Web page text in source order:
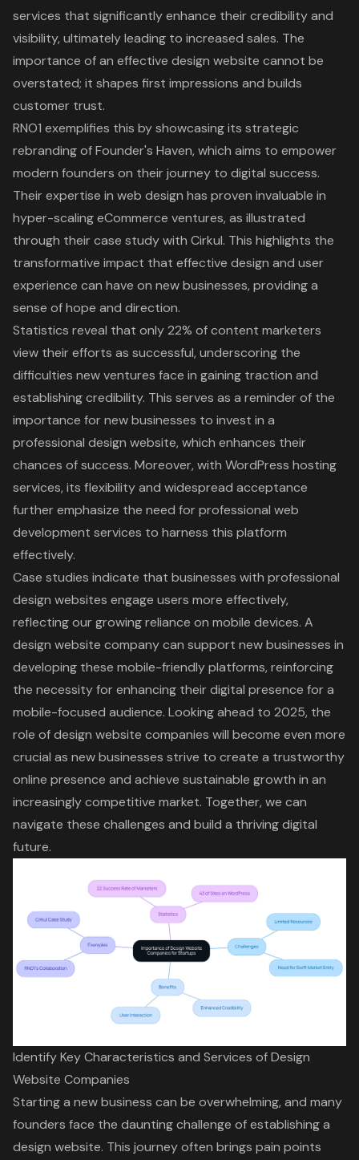
services that significantly enhance their credibility and
visibility, ultimately leading to increased sales. The
importance of an effective design website cannot be
overstated; it shapes first impressions and builds
customer trust.
RNO1 exemplifies this by showcasing its strategic
rebranding of Founder's Haven, which aims to empower
modern founders on their journey to digital success.
Their expertise in web design has proven invaluable in
hyper-scaling eCommerce ventures, as illustrated
through their case study with Cirkul. This highlights the
transformative impact that effective design and user
experience can have on new businesses, providing a
sense of hope and direction.
Statistics reveal that only 22% of content marketers
view their efforts as successful, underscoring the
difficulties new ventures face in gaining traction and
establishing credibility. This serves as a reminder of the
importance for new businesses to invest in a
professional design website, which enhances their
chances of success. Moreover, with WordPress hosting
services, its flexibility and widespread acceptance
further emphasize the need for professional web
development services to harness this platform
effectively.
Case studies indicate that businesses with professional
design websites engage users more effectively,
reflecting our growing reliance on mobile devices. A
design website company can support new businesses in
developing these mobile-friendly platforms, reinforcing
the necessity for enhancing their digital presence for a
mobile-focused audience. Looking ahead to 2025, the
role of design website companies will become even more
crucial as new businesses strive to create a trustworthy
online presence and achieve sustainable growth in an
increasingly competitive market. Together, we can
navigate these challenges and build a thriving digital
future.
Identify Key Characteristics and Services of Design
Website Companies
Starting a new business can be overwhelming, and many
founders face the daunting challenge of establishing a
design website. This journey often brings pain points